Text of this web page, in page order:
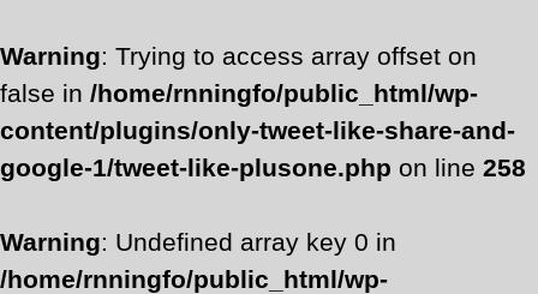
Warning: Trying to access array offset on
false in /home/rnningfo/public_html/wp-
content/plugins/only-tweet-like-share-and-
google-1/tweet-like-plusone.php on line 258
Warning: Undefined array key 0 in
/home/rnningfo/public_html/wp-